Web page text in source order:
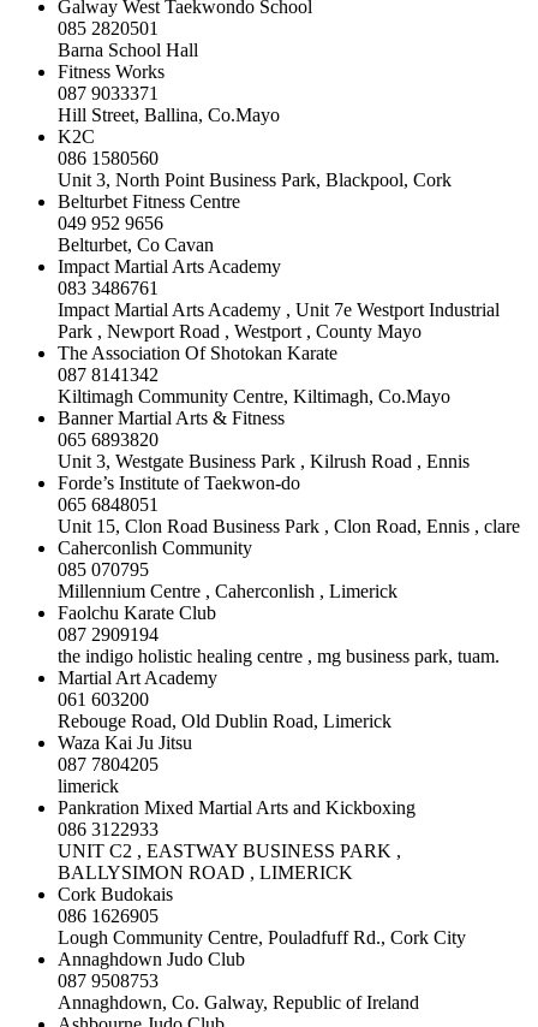
Galway West Taekwondo School
085 2820501
Barna School Hall
Fitness Works
087 9033371
Hill Street, Ballina, Co.Mayo
K2C
086 1580560
Unit 3, North Point Business Park, Blackpool, Cork
Belturbet Fitness Centre
049 952 9656
Belturbet, Co Cavan
Impact Martial Arts Academy
083 3486761
Impact Martial Arts Academy , Unit 7e Westport Industrial
Park , Newport Road , Westport , County Mayo
The Association Of Shotokan Karate
087 8141342
Kiltimagh Community Centre, Kiltimagh, Co.Mayo
Banner Martial Arts & Fitness
065 6893820
Unit 3, Westgate Business Park , Kilrush Road , Ennis
Forde’s Institute of Taekwon-do
065 6848051
Unit 15, Clon Road Business Park , Clon Road, Ennis , clare
Caherconlish Community
085 070795
Millennium Centre , Caherconlish , Limerick
Faolchu Karate Club
087 2909194
the indigo holistic healing centre , mg business park, tuam.
Martial Art Academy
061 603200
Rebouge Road, Old Dublin Road, Limerick
Waza Kai Ju Jitsu
087 7804205
limerick
Pankration Mixed Martial Arts and Kickboxing
086 3122933
UNIT C2 , EASTWAY BUSINESS PARK ,
BALLYSIMON ROAD , LIMERICK
Cork Budokais
086 1626905
Lough Community Centre, Pouladfuff Rd., Cork City
Annaghdown Judo Club
087 9508753
Annaghdown, Co. Galway, Republic of Ireland